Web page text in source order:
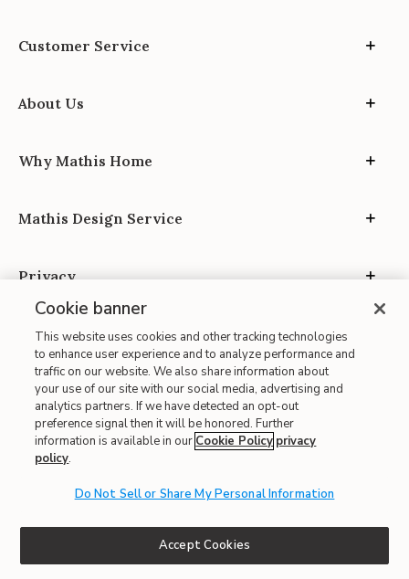
Customer Service
About Us
Why Mathis Home
Mathis Design Service
Privacy
Site Map
| Terms of Use
| Accessibility
| CA Proposition 65
Cookie banner
This website uses cookies and other tracking technologies
to enhance user experience and to analyze performance and
traffic on our website. We also share information about
your use of our site with our social media, advertising and
analytics partners. If we have detected an opt-out
preference signal then it will be honored. Further
information is available in our Cookie Policy privacy
policy.
Do Not Sell or Share My Personal Information
Accept Cookies